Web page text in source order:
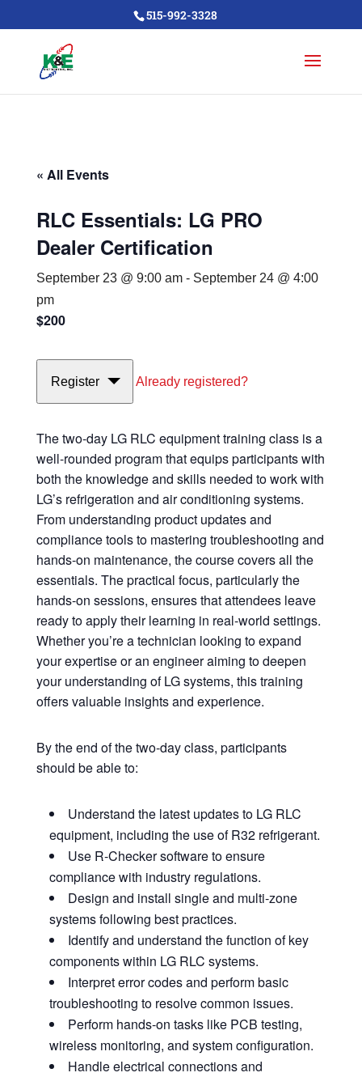
515-992-3328
« All Events
RLC Essentials: LG PRO
Dealer Certification
September 23 @ 9:00 am- September 24 @ 4:00
pm
$200
Register Already registered?
The two-day LG RLC equipment training class is a
well-rounded program that equips participants with
both the knowledge and skills needed to work with
LG’s refrigeration and air conditioning systems.
From understanding product updates and
compliance tools to mastering troubleshooting and
hands-on maintenance, the course covers all the
essentials. The practical focus, particularly the
hands-on sessions, ensures that attendees leave
ready to apply their learning in real-world settings.
Whether you’re a technician looking to expand
your expertise or an engineer aiming to deepen
your understanding of LG systems, this training
offers valuable insights and experience.
By the end of the two-day class, participants
should be able to:
Understand the latest updates to LG RLC
equipment, including the use of R32 refrigerant.
Use R-Checker software to ensure
compliance with industry regulations.
Design and install single and multi-zone
systems following best practices.
Identify and understand the function of key
components within LG RLC systems.
Interpret error codes and perform basic
troubleshooting to resolve common issues.
Perform hands-on tasks like PCB testing,
wireless monitoring, and system configuration.
Handle electrical connections and